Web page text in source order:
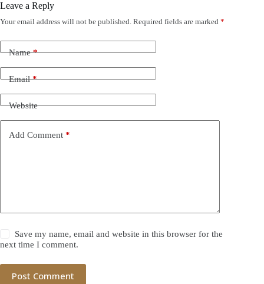
Leave a Reply
Your email address will not be published. Required fields are marked *
Name*
Email*
Website
Add Comment *
Save my name, email and website in this browser for the
next time I comment.
Post Comment